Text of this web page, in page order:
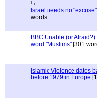
Israel needs no "excuse"
words]
BBC Unable (or Afraid?)
word "Muslims" [301
Islamic Violence dates
before 1979 in Europe